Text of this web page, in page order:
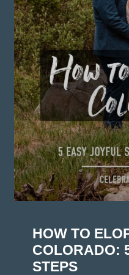
HOW TO
COLORADO:
STEPS